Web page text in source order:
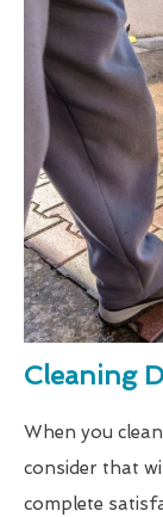
Cleaning
When you
consider that
complete